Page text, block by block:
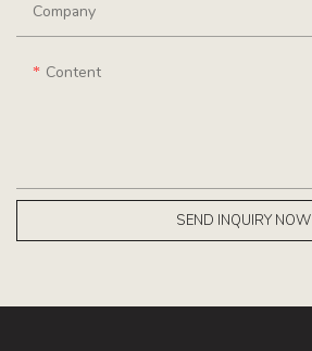
Company
Content
SEND INQUIRY NOW